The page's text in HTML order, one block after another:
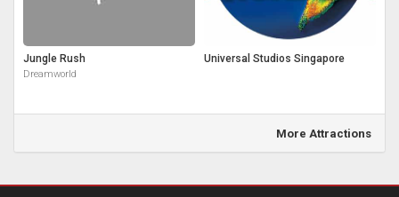
Jungle Rush
Dreamworld
Universal Studios Singapore
More Attractions